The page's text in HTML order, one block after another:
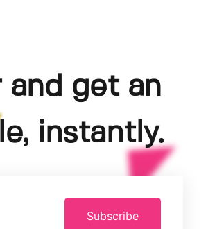
get an
instantly.
Subscribe